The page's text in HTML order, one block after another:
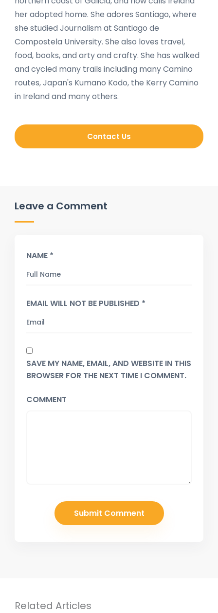
her adopted home. She adores Santiago, where
she studied Journalism at Santiago de
Compostela University. She also loves travel,
food, books, and arty and crafty. She has walked
and cycled many trails including many Camino
routes, Japan's Kumano Kodo, the Kerry Camino
in Ireland and many others.
Contact Us
Leave a Comment
NAME *
EMAIL WILL NOT BE PUBLISHED *
SAVE MY NAME, EMAIL, AND WEBSITE IN THIS
BROWSER FOR THE NEXT TIME I COMMENT.
COMMENT
Related Articles